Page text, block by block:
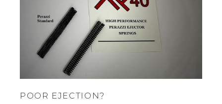
POOR EJECTION?